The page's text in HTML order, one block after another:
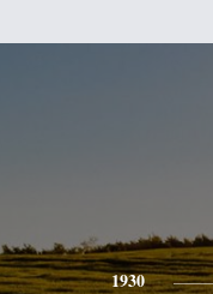
1930